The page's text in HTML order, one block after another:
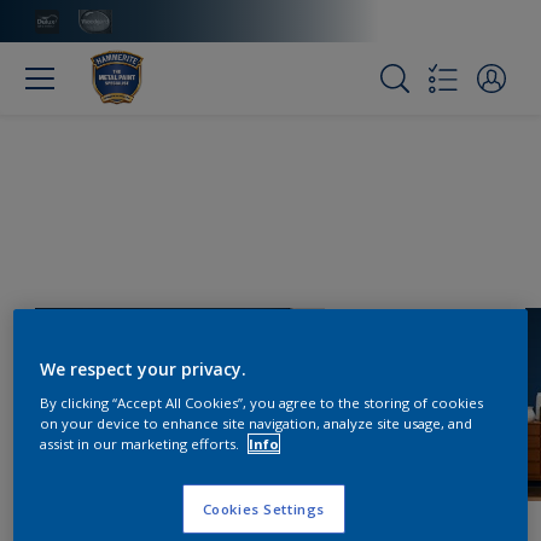
We respect your privacy.
By clicking “Accept All Cookies”, you agree to the storing of cookies
on your device to enhance site navigation, analyze site usage, and
assist in our marketing efforts.
Info
Cookies Settings